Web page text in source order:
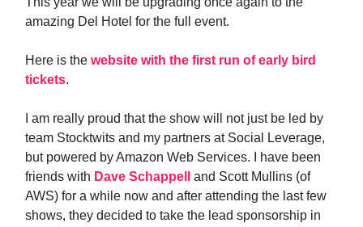
amazing Del Hotel for the full event.
Here is the website with the first run of early bird
tickets.
I am really proud that the show will not just be led by
team Stocktwits and my partners at Social Leverage,
but powered by Amazon Web Services. I have been
friends with Dave Schappell
and Scott Mullins (of
AWS) for a while now and after attending the last few
shows, they decided to take the lead sponsorship in